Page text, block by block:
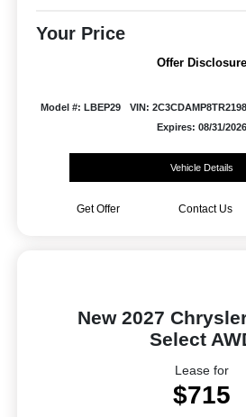
Your Price
Offer Disclosure
Model #: LBEP29 VIN:
Expires: 08/31/2026
Vehicle Details
Get Offer Contact Us
New 2027
Select
Lease for
$715